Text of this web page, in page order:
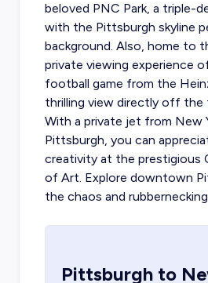
beloved PNC Park, a triple-
with the Pittsburgh skyline
background. Also, home to
private viewing experience
football game from the
thrilling view directly off the
With a private jet from New
Pittsburgh, you can
creativity at the prestigious
of Art. Explore downtown
the chaos and
Pittsburghto